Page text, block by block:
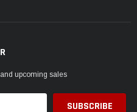
upcoming sales